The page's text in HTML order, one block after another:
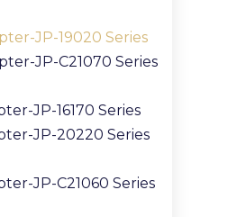
JP-19020 Series
JP-C21070 Series
JP-16170 Series
JP-20220 Series
JP-C21060 Series